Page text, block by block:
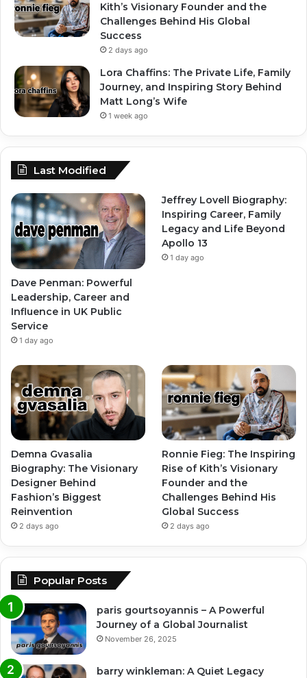
Kith’s Visionary Founder and the
Challenges Behind His Global
Success
2 days ago
Lora Chaffins: The Private Life, Family
Journey, and Inspiring Story Behind
Matt Long’s Wife
1 week ago
Last Modified
Dave Penman: Powerful
Leadership, Career and
Influence in UK Public
Service
1 day ago
Jeffrey Lovell Biography:
Inspiring Career, Family
Legacy and Life Beyond
Apollo 13
1 day ago
Demna Gvasalia
Biography: The Visionary
Designer Behind
Fashion’s Biggest
Reinvention
2 days ago
Ronnie Fieg: The Inspiring
Rise of Kith’s Visionary
Founder and the
Challenges Behind His
Global Success
2 days ago
Popular Posts
paris gourtsoyannis – A Powerful
Journey of a Global Journalist
November 26, 2025
barry winkleman: A Quiet Legacy